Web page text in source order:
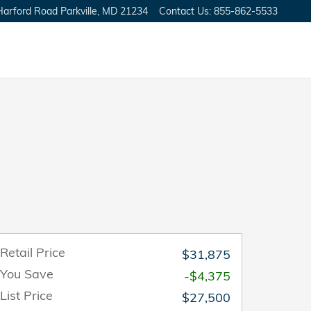
Road Parkville MD 21234 Contact Us: 855-862-5533
Retail Price
$31,875
You Save
-$4,375
List Price
$27,500